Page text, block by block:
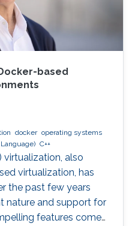
based
docker operating systems
C++
virtualization, also
virtualization, has
the past few years
nature and support for
features come